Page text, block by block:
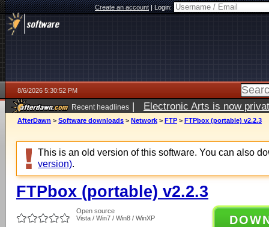
Create an account|Login:
8/6/2026 5:30:52 PM
Recent headlines | Electronic Arts is now
AfterDawn > Software downloads > Network > FTP > FTPbox (portable) v2.2.3
This is an old version of this software. You can also
version).
FTPbox (portable) v2.2.3
Open source
Vista / Win7 / Win8 / WinXP